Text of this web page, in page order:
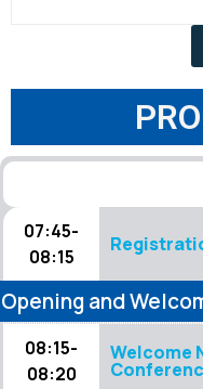
07:45-
08:15
Opening and
08:15-
08:20
Welcome